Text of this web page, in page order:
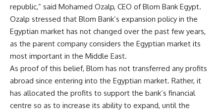
republic,” said Mohamed Ozalp, CEO of Blom Bank Egypt.
Ozalp stressed that Blom Bank’s expansion policy in the
Egyptian market has not changed over the past few years,
as the parent company considers the Egyptian market its
most important in the Middle East.
As proof of this belief, Blom has not transferred any profits
abroad since entering into the Egyptian market. Rather, it
has allocated the profits to support the bank’s financial
centre so as to increase its ability to expand, until the